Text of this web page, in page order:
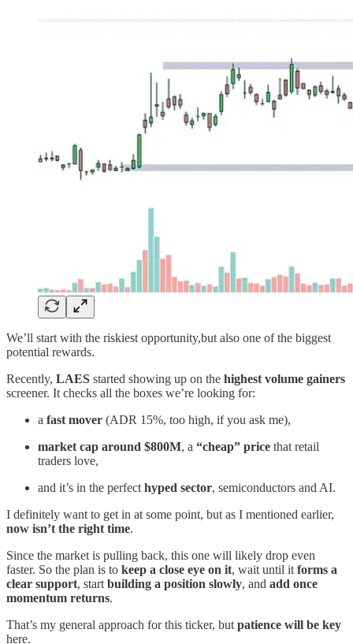
We’ll start with the riskiest opportunity,but also one of the biggest
potential rewards.
Recently, LAES started showing up on the highest volume gainers
screener. It checks all the boxes we’re looking for:
a fast mover (ADR 15%, too high, if you ask me),
market cap around $800M, a “cheap” price that retail
traders love,
and it’s in the perfect hyped sector, semiconductors and AI.
I definitely want to get in at some point, but as I mentioned earlier,
now isn’t the right time.
Since the market is pulling back, this one will likely drop even
faster. So the plan is to keep a close eye on it, wait until it forms a
clear support, start building a position slowly, and add once
momentum returns.
That’s my general approach for this ticker, but patience will be key
here.